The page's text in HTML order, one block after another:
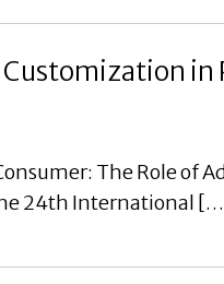
Customization
The Role of
24th International